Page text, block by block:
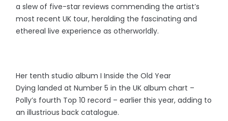
a slew of five-star reviews commending the artist’s
most recent UK tour, heralding the fascinating and
ethereal live experience as otherworldly.
Her tenth studio album I Inside the Old Year
Dying landed at Number 5 in the UK album chart –
Polly’s fourth Top 10 record – earlier this year, adding to
an illustrious back catalogue.